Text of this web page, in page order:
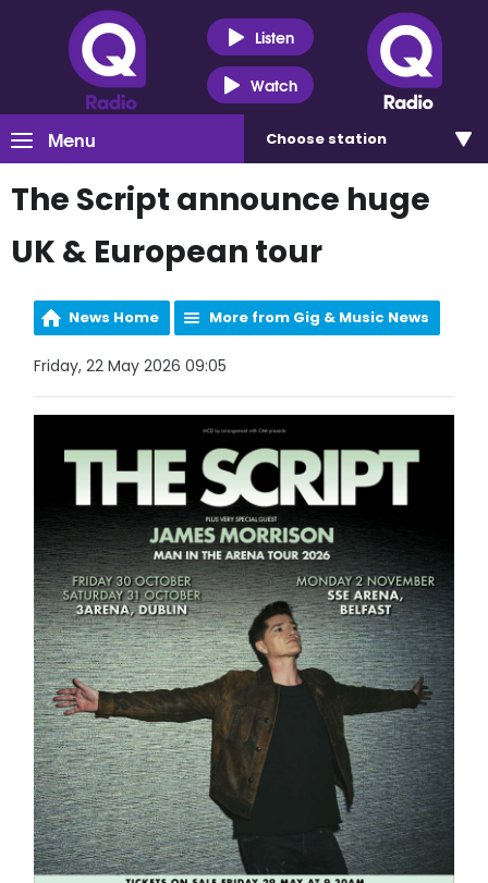
Listen
Watch
Menu Choose station
The Script announce huge
UK & European tour
News Home More from Gig & Music News
Friday, 22 May 2026 09:05